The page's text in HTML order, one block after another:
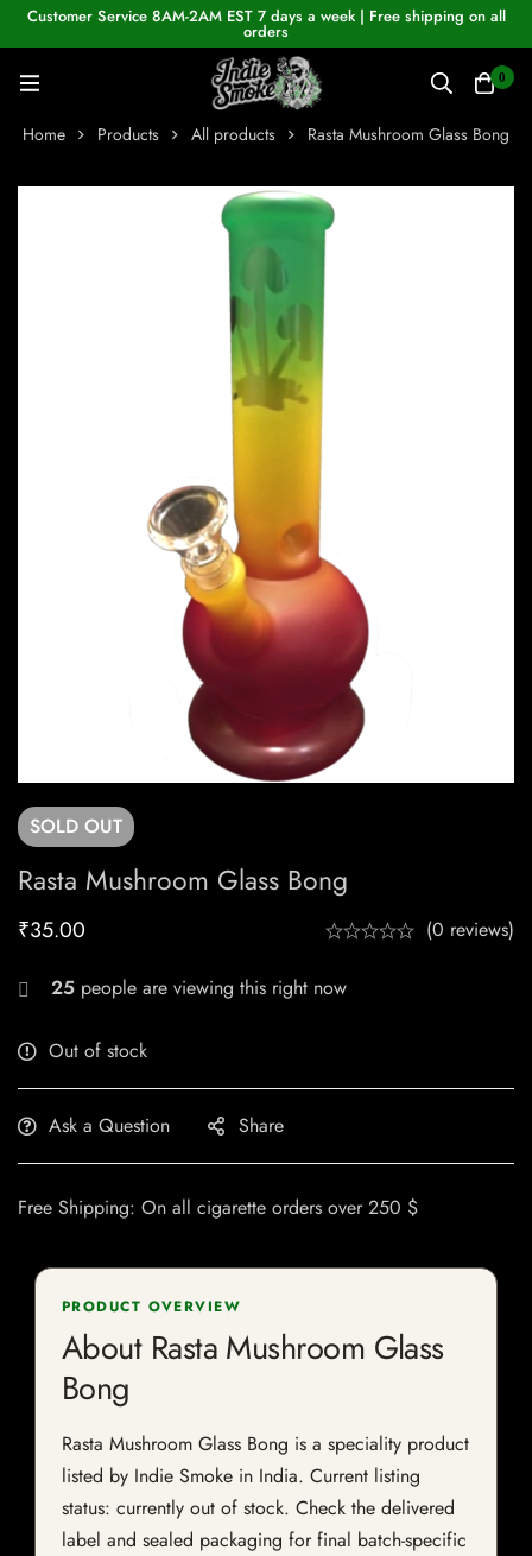
Customer Service 8AM-2AM EST 7 days a week | Free shipping on all
orders
0
Home Products All products Rasta Mushroom Glass Bong
SOLD OUT
Rasta Mushroom Glass Bong
₹35.00 (0 reviews)
25 people are viewing this right now
Out of stock
Ask a Question Share
Free Shipping: On all cigarette orders over 250 $
PRODUCT OVERVIEW
About Rasta Mushroom Glass
Bong
Rasta Mushroom Glass Bong is a speciality product
listed by Indie Smoke in India. Current listing
status: currently out of stock. Check the delivered
label and sealed packaging for final batch-specific